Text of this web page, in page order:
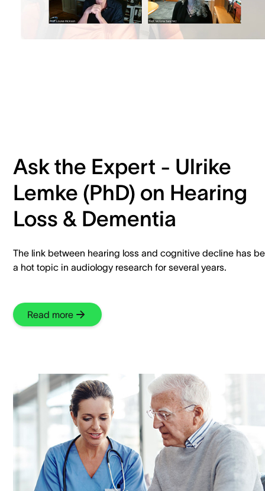
Ask the Expert - Ulrike
Lemke (PhD) on Hearing
Loss & Dementia
The link between hearing loss and cognitive decline has
a hot topic in audiology research for several years.
Read more